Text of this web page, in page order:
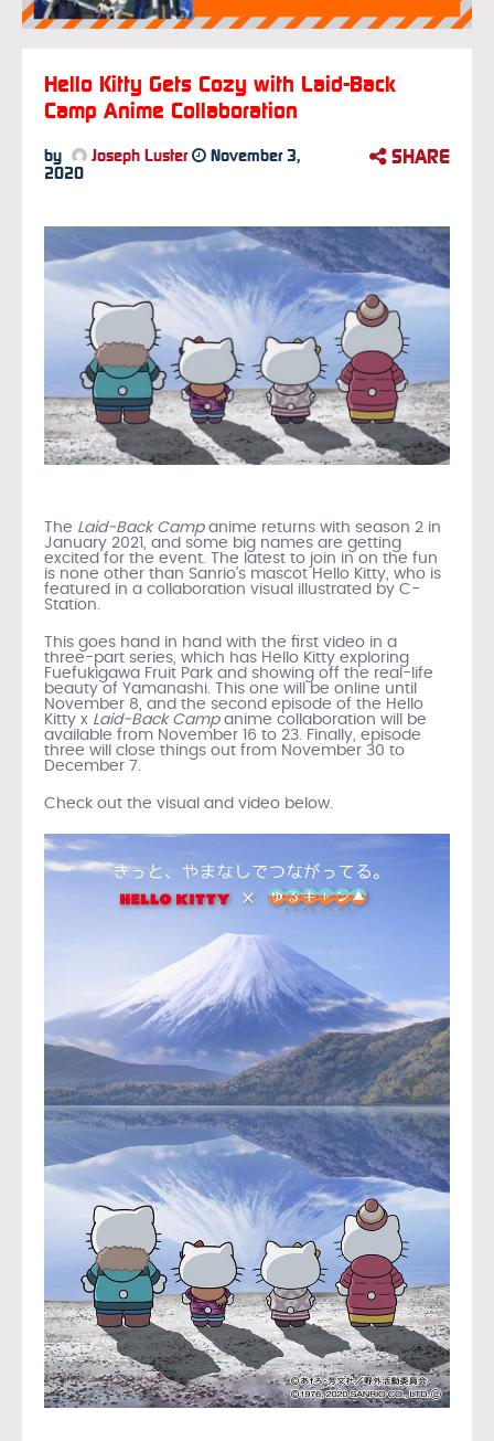
Hello Kitty Gets Cozy with Laid-Back
Camp Anime Collaboration
by Joseph Luster
November 3,
2020
SHARE
The Laid-Back Camp anime returns with season 2 in
January 2021, and some big names are getting
excited for the event. The latest to join in on the fun
is none other than Sanrio’s mascot Hello Kitty, who is
featured in a collaboration visual illustrated by C-
Station.
This goes hand in hand with the first video in a
three-part series, which has Hello Kitty exploring
Fuefukigawa Fruit Park and showing off the real-life
beauty of Yamanashi. This one will be online until
November 8, and the second episode of the Hello
Kitty x Laid-Back Camp anime collaboration will be
available from November 16 to 23. Finally, episode
three will close things out from November 30 to
December 7.
Check out the visual and video below.